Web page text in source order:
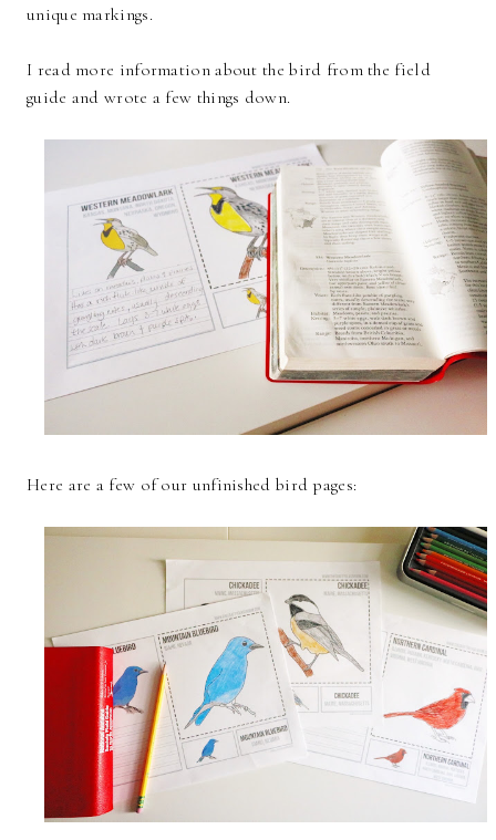
unique markings.
I read more information about the bird from the field
guide and wrote a few things down.
Here are a few of our unfinished bird pages: